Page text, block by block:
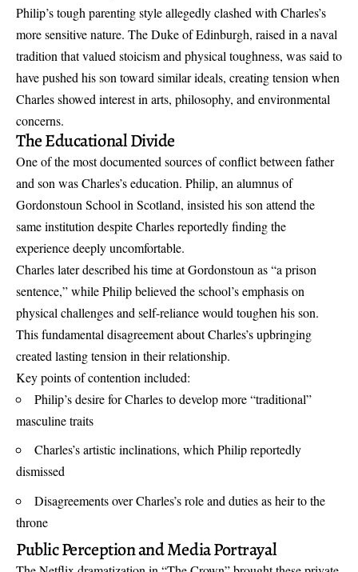
Philip’s tough parenting style allegedly clashed with Charles’s
more sensitive nature. The Duke of Edinburgh, raised in a naval
tradition that valued stoicism and physical toughness, was said to
have pushed his son toward similar ideals, creating tension when
Charles showed interest in arts, philosophy, and environmental
concerns.
The Educational Divide
One of the most documented sources of conflict between father
and son was Charles’s education. Philip, an alumnus of
Gordonstoun School in Scotland, insisted his son attend the
same institution despite Charles reportedly finding the
experience deeply uncomfortable.
Charles later described his time at Gordonstoun as “a prison
sentence,” while Philip believed the school’s emphasis on
physical challenges and self-reliance would toughen his son.
This fundamental disagreement about Charles’s upbringing
created lasting tension in their relationship.
Key points of contention included:
Philip’s desire for Charles to develop more “traditional”
masculine traits
Charles’s artistic inclinations, which Philip reportedly
dismissed
Disagreements over Charles’s role and duties as heir to the
throne
Public Perception and Media Portrayal